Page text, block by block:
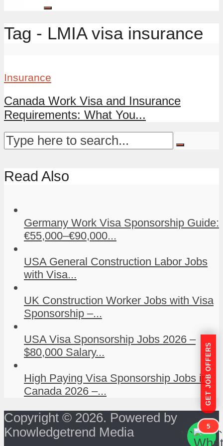
Tag - LMIA visa insurance
Insurance
Canada Work Visa and Insurance
Requirements: What You...
Read Also
Germany Work Visa Sponsorship Guide:
€55,000–€90,000...
USA General Construction Labor Jobs
with Visa...
UK Construction Worker Jobs with Visa
Sponsorship –...
USA Visa Sponsorship Jobs 2026 –
$80,000 Salary...
High Paying Visa Sponsorship Jobs in
Canada 2026 –...
Copyright © 2026. Powered by
Knowledgetrend Media
GET JOB OFFERS
```
5
```